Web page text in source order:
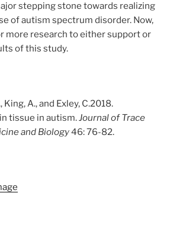
stepping stone towards realizing
of autism spectrum disorder. Now,
more research to either support or
of this study.
King, A., and Exley, C.2018.
tissue in autism.Journal of Trace
and Biology46: 76-82.